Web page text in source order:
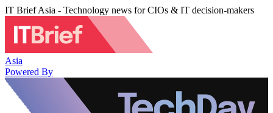
IT Brief Asia - Technology news for CIOs & IT decision-makers
Asia
Powered By